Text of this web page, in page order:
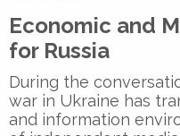
Economic and
for Russia
During the
war in Ukraine has
and information